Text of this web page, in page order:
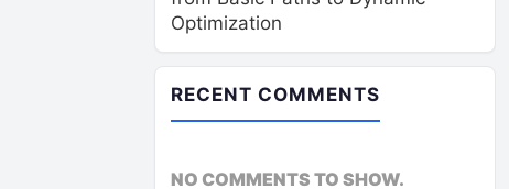
Optimization
RECENT COMMENTS
NO COMMENTS TO SHOW.